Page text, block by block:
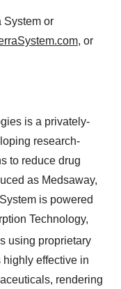
System or
, or
is a privately-
research-
to reduce drug
as Medsaway,
is powered
Technology,
using proprietary
effective in
rendering